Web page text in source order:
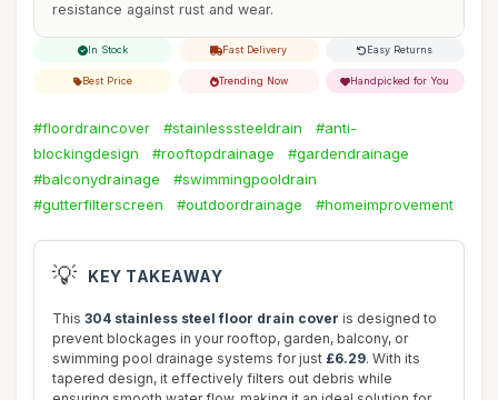
resistance against rust and wear.
In Stock Fast Delivery Easy Returns
Best Price Trending Now Handpicked for You
#floordraincover #stainlesssteeldrain
#anti-
blockingdesign
#rooftopdrainage
#gardendrainage
#balconydrainage
#swimmingpooldrain
#gutterfilterscreen
#outdoordrainage #homeimprovement
💡 KEY TAKEAWAY
This 304 stainless steel floor drain cover is designed to
prevent blockages in your rooftop, garden, balcony, or
swimming pool drainage systems for just £6.29. With its
tapered design, it effectively filters out debris while